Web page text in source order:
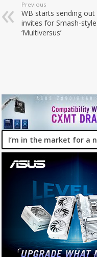
Previous
WB starts sending
invites for Smash-
‘Multiversus’